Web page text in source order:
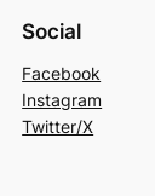
Social
Facebook
Instagram
Twitter/X